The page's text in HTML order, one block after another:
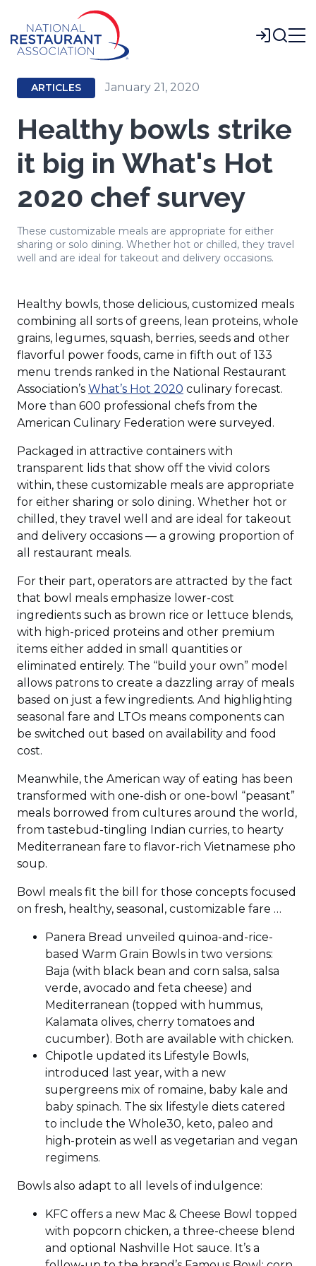
Main
Content
Login
ARTICLES January 21, 2020
Healthy bowls strike
it big in What's Hot
2020 chef survey
These customizable meals are appropriate for either
sharing or solo dining. Whether hot or chilled, they travel
well and are ideal for takeout and delivery occasions.
Healthy bowls, those delicious, customized meals
combining all sorts of greens, lean proteins, whole
grains, legumes, squash, berries, seeds and other
flavorful power foods, came in fifth out of 133
menu trends ranked in the National Restaurant
Association’s What’s Hot 2020 culinary forecast.
More than 600 professional chefs from the
American Culinary Federation were surveyed.
Packaged in attractive containers with
transparent lids that show off the vivid colors
within, these customizable meals are appropriate
for either sharing or solo dining. Whether hot or
chilled, they travel well and are ideal for takeout
and delivery occasions — a growing proportion of
all restaurant meals.
For their part, operators are attracted by the fact
that bowl meals emphasize lower-cost
ingredients such as brown rice or lettuce blends,
with high-priced proteins and other premium
items either added in small quantities or
eliminated entirely. The “build your own” model
allows patrons to create a dazzling array of meals
based on just a few ingredients. And highlighting
seasonal fare and LTOs means components can
be switched out based on availability and food
cost.
Meanwhile, the American way of eating has been
transformed with one-dish or one-bowl “peasant”
meals borrowed from cultures around the world,
from tastebud-tingling Indian curries, to hearty
Mediterranean fare to flavor-rich Vietnamese pho
soup.
Bowl meals fit the bill for those concepts focused
on fresh, healthy, seasonal, customizable fare …
Panera Bread unveiled quinoa-and-rice-
based Warm Grain Bowls in two versions:
Baja (with black bean and corn salsa, salsa
verde, avocado and feta cheese) and
Mediterranean (topped with hummus,
Kalamata olives, cherry tomatoes and
cucumber). Both are available with chicken.
Chipotle updated its Lifestyle Bowls,
introduced last year, with a new
supergreens mix of romaine, baby kale and
baby spinach. The six lifestyle diets catered
to include the Whole30, keto, paleo and
high-protein as well as vegetarian and vegan
regimens.
Bowls also adapt to all levels of indulgence:
KFC offers a new Mac & Cheese Bowl topped
with popcorn chicken, a three-cheese blend
and optional Nashville Hot sauce. It’s a